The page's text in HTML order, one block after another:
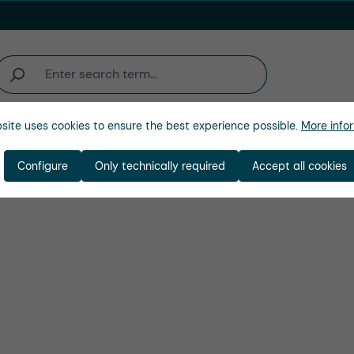
Company
uses cookies to ensure the best experience possible. More
Only technically required
Configure Accept all cookies